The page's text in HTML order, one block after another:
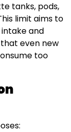
tanks, pods,
limit aims to
and
even new
too